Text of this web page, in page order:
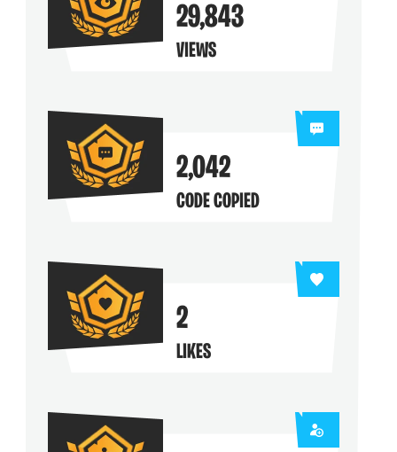
maps 29,843
VIEWS
2,042
CODE COPIED
2
LIKES